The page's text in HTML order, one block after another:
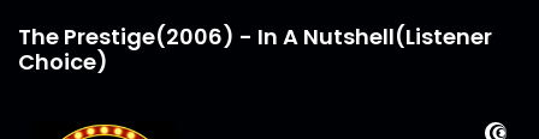
The Prestige(2006) - In A Nutshell(Listener
Choice)